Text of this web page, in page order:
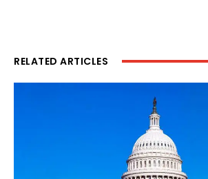
RELATED ARTICLES